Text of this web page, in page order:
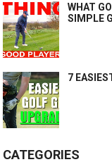
WHAT
SIMPLE
7
CATEGORIES